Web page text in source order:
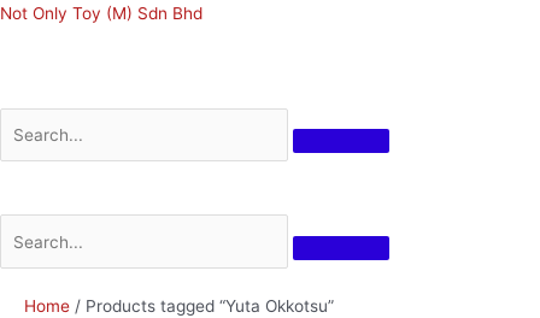
Skip
Not Only Toy (M) Sdn Bhd
Home / Products tagged “Yuta Okkotsu”
by